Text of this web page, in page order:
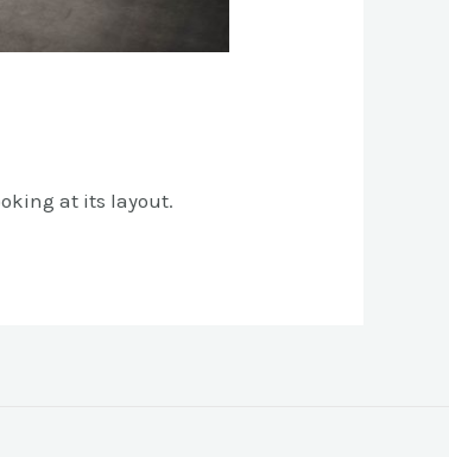
at its layout.